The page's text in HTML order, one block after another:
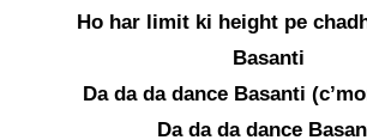
Ho har limit ki height pe
Basanti
Da da da dance Basanti
Da da da dance